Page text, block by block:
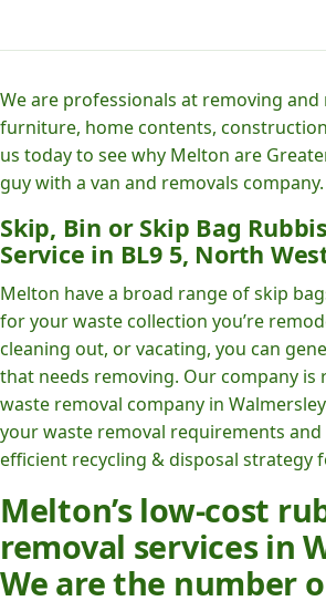
We are professionals at removing and
furniture, home contents,
us today to see why Melton are
guy with a van and removals company.
Skip, Bin or Skip Bag
Service in BL9 5, North
Melton have a broad range of skip
for your waste collection you’re
cleaning out, or vacating, you can
that needs removing. Our company is
waste removal company in
your waste removal requirements
efficient recycling & disposal strategy
Melton’s low-cost
removal services in
We are the number